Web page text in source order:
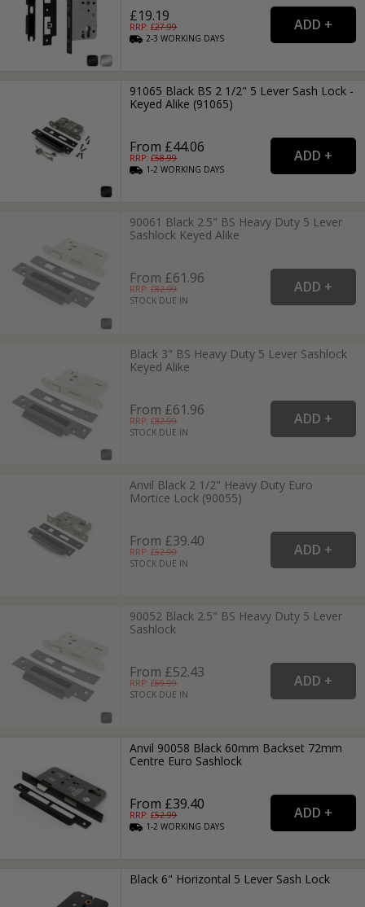
£19.19
RRP: £27.99
2-3WORKING DAYS
91065 Black BS 2 1/2" 5 Lever Sash Lock -
Keyed Alike (91065)
From £44.06
RRP: £58.99
1-2WORKING DAYS
90061 Black 2.5" BS Heavy Duty 5 Lever
Sashlock Keyed Alike
From £61.96
RRP: £82.99
STOCK DUE IN
Black 3" BS Heavy Duty 5 Lever Sashlock
Keyed Alike
From £61.96
RRP: £82.99
STOCK DUE IN
Anvil Black 2 1/2" Heavy Duty Euro
Mortice Lock (90055)
From £39.40
RRP: £52.99
STOCK DUE IN
90052 Black 2.5" BS Heavy Duty 5 Lever
Sashlock
From £52.43
RRP: £69.99
STOCK DUE IN
Anvil 90058 Black 60mm Backset 72mm
Centre Euro Sashlock
From £39.40
RRP: £52.99
1-2WORKING DAYS
Black 6" Horizontal 5 Lever Sash Lock